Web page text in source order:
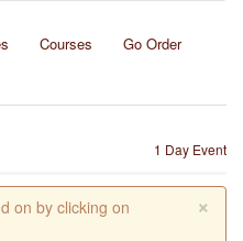
Courses
Go Order
1 Day Event
×
on by clicking on